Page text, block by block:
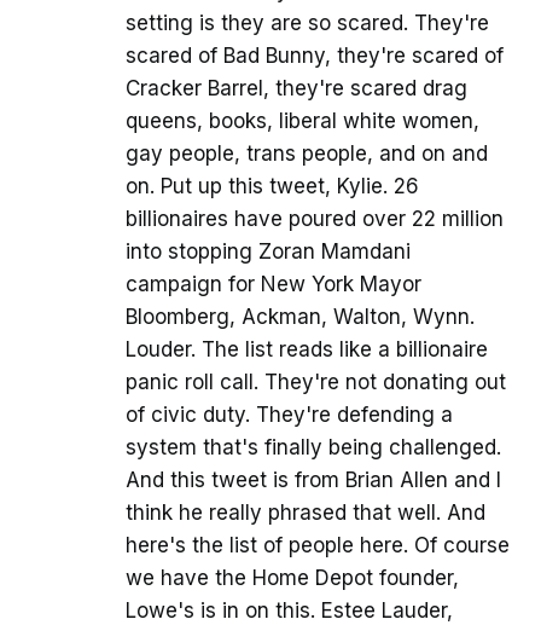
setting is they are so scared. They're
scared of Bad Bunny, they're scared of
Cracker Barrel, they're scared drag
queens, books, liberal white women,
gay people, trans people, and on and
on. Put up this tweet, Kylie. 26
billionaires have poured over 22 million
into stopping Zoran Mamdani
campaign for New York Mayor
Bloomberg, Ackman, Walton, Wynn.
Louder. The list reads like a billionaire
panic roll call. They're not donating out
of civic duty. They're defending a
system that's finally being challenged.
And this tweet is from Brian Allen and I
think he really phrased that well. And
here's the list of people here. Of course
we have the Home Depot founder,
Lowe's is in on this. Estee Lauder,